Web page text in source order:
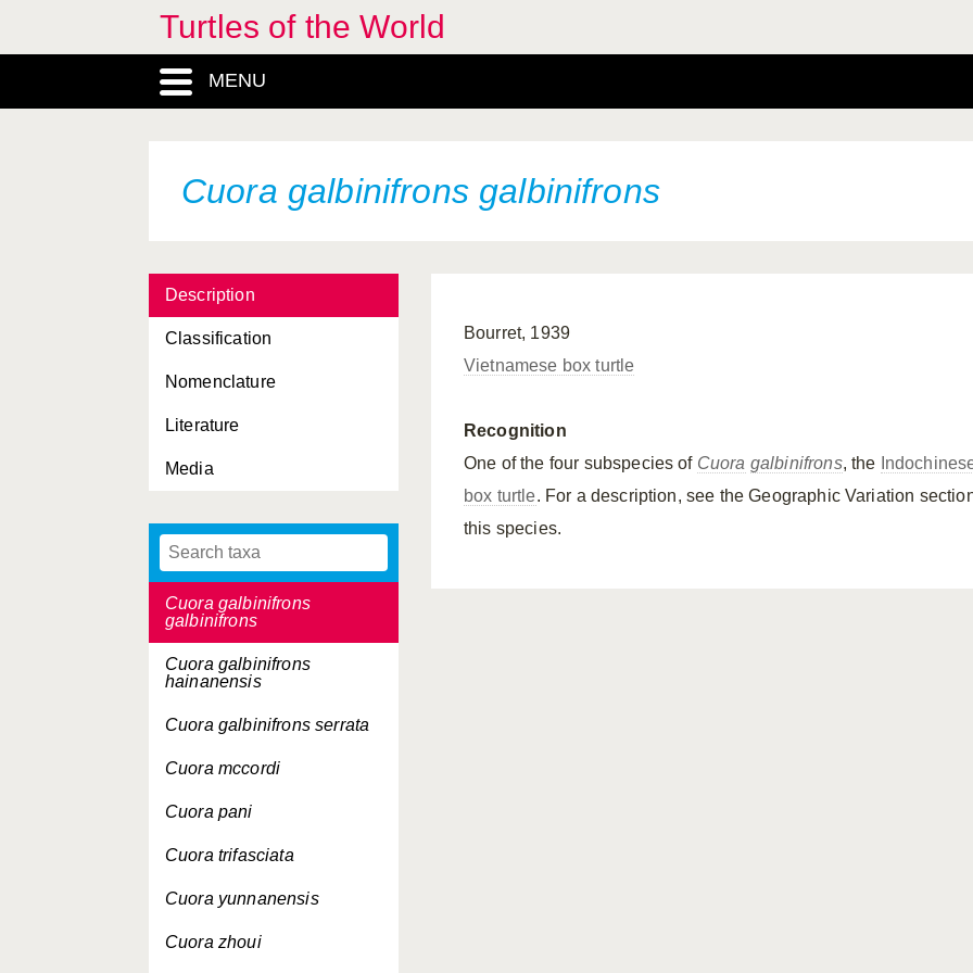
Turtles of the World
MENU
Cuora galbinifrons galbinifrons
Description
Classification
Nomenclature
Literature
Media
Cuora amboinensis
Cuora amboinensis
amboinensis
Cuora amboinensis
kamaroma
Cuora flavomarginata
Cuora flavomarginata
sinensis
Cuora galbinifrons
Cuora galbinifrons
galbinifrons
Cuora galbinifrons
hainanensis
Cuora galbinifronsserrata
Cuora mccordi
Cuora pani
Cuora trifasciata
Cuora yunnanensis
Cuora zhoui
Bourret, 1939
Vietnamese box turtle
Recognition
One of the four subspecies of Cuora galbinifrons, the
box turtle. For a description, see the Geographic Variation
this species.